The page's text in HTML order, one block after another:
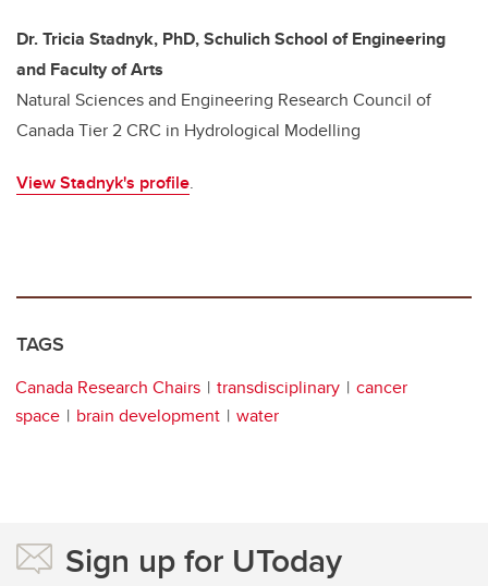
Dr. Tricia Stadnyk, PhD, Schulich School of Engineering
and Faculty of Arts
Natural Sciences and Engineering Research Council of
Canada Tier 2 CRC in Hydrological Modelling
View Stadnyk's profile.
TAGS
Canada Research Chairs transdisciplinary
cancer
space
brain development water
Sign up for UToday